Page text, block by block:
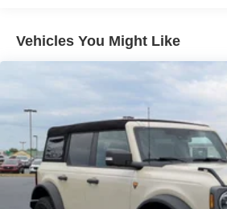
Ford Co-Pilot360 - Autolamp Auto
Low/High Beam Auto High-Beam
Lights Preference Setting
Full-Size Spare Tire Mounted
Fully Galvanized Steel Panels
Gray Grille
Headlights-Automatic Highbeams
LED Brakelights
Vehicles You Might Like